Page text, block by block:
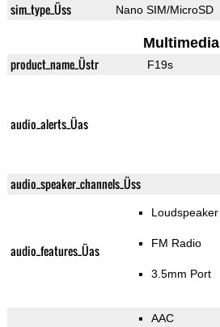
sim_type_Üss Nano SIM/MicroSD
Multimedia
product_name_Üstr F19s
audio_alerts_Üas
audio_speaker_channels_Üss
audio_features_Üas
Loudspeaker
FM Radio
3.5mm Port
AAC